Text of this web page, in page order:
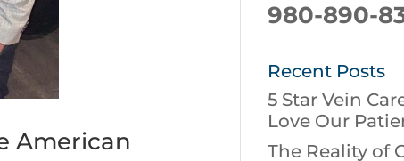
American
980-890-
Recent Posts
5 Star Vein
Love Our
The Reality of